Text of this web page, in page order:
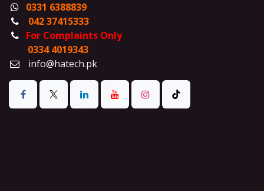
0331 6388839
042 37415333
For Complaints Only
0334 4019343
info@hatech.pk